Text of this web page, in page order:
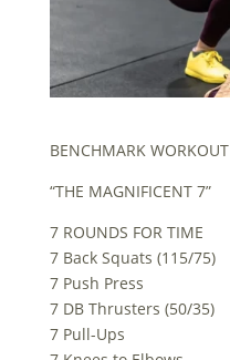
BENCHMARK WORKOUT
“THE MAGNIFICENT 7”
7 ROUNDS FOR TIME
7 Back Squats (115/75)
7 Push Press
7 DB Thrusters (50/35)
7 Pull-Ups